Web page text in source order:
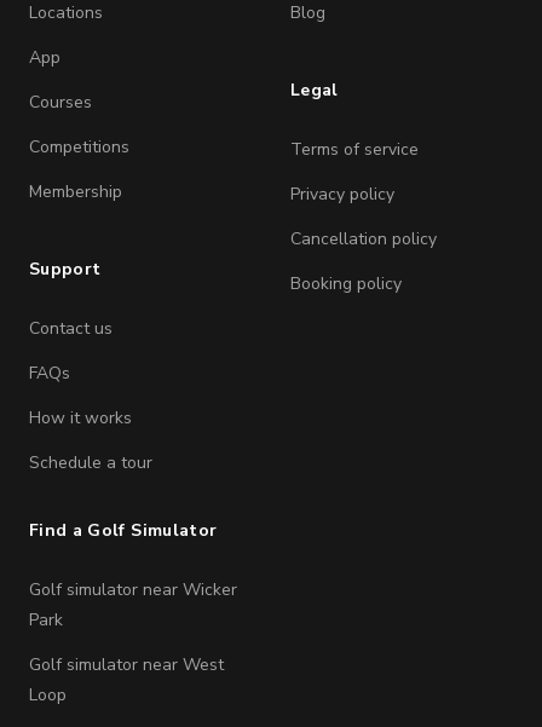
Locations
App
Courses
Competitions
Membership
Support
Contact us
FAQs
How it works
Schedule a tour
Blog
Legal
Terms of service
Privacy policy
Cancellation policy
Booking policy
Find a Golf Simulator
Golf simulator near Wicker
Park
Golf simulator near West
Loop